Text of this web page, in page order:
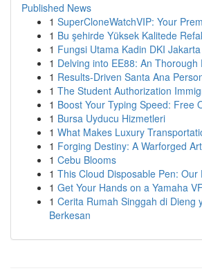
Published News
1 SuperCloneWatchVIP: Your
1 Bu şehirde Yüksek Kalitede
1 Fungsi Utama Kadin DKI
1 Delving into EE88: An Thorough
1 Results-Driven Santa Ana
1 The Student Authorization
1 Boost Your Typing Speed: Free
1 Bursa Uyducu Hizmetleri
1 What Makes Luxury
1 Forging Destiny: A Warforged
1 Cebu Blooms
1 This Cloud Disposable Pen: Our
1 Get Your Hands on a Yamaha
1 Cerita Rumah Singgah di Dieng
Berkesan